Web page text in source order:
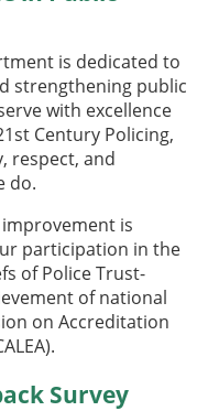
is dedicated to
strengthening public
with excellence
Century Policing,
respect, and
do.
is
participation in the
of Police Trust-
of national
on Accreditation
Survey